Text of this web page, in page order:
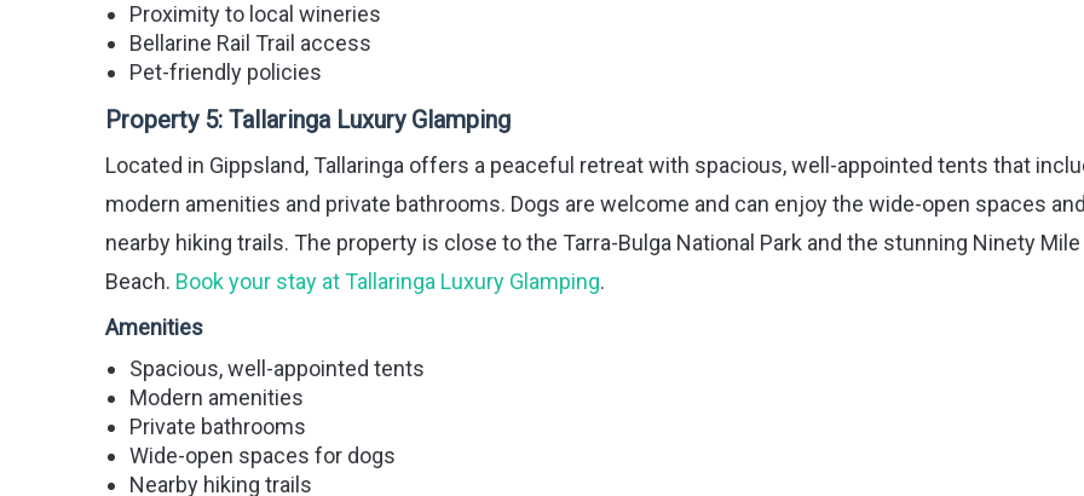
Proximity to local wineries
Bellarine Rail Trail access
Pet-friendly policies
Property 5: Tallaringa Luxury Glamping
Located in Gippsland, Tallaringa offers a peaceful retreat with spacious, well-appointed tents that
modern amenities and private bathrooms. Dogs are welcome and can enjoy the wide-open spaces and
nearby hiking trails. The property is close to the Tarra-Bulga National Park and the stunning Ninety Mile
Beach. Book your stay at Tallaringa Luxury Glamping.
Amenities
Spacious, well-appointed tents
Modern amenities
Private bathrooms
Wide-open spaces for dogs
Nearby hiking trails